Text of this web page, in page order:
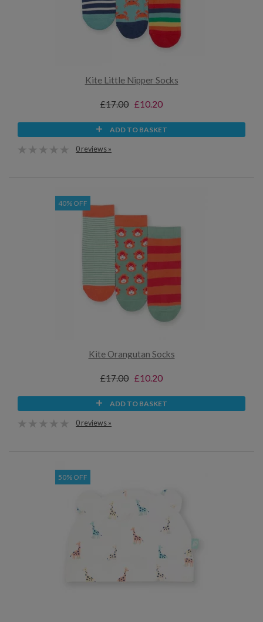
Kite Little Nipper Socks
£17.00 £10.20
ADD TO BASKET
0 reviews »
40% OFF
Kite Orangutan Socks
£17.00 £10.20
ADD TO BASKET
0 reviews »
50% OFF